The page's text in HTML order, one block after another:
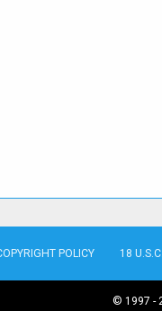
POLICY 18
© 1997 -